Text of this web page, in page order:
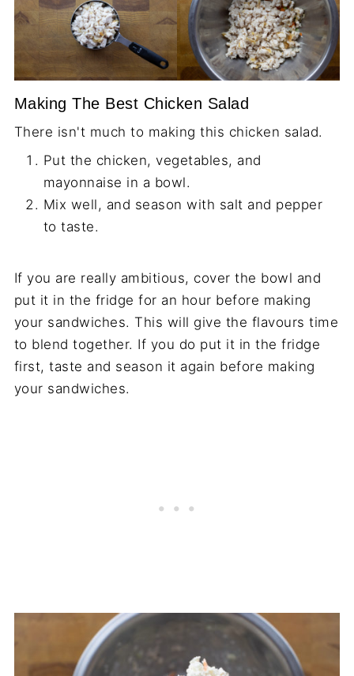
Making The Best Chicken Salad
There isn't much to making this chicken salad.
Put the chicken, vegetables, and
mayonnaise in a bowl.
Mix well, and season with salt and pepper
to taste.
If you are really ambitious, cover the bowl and
put it in the fridge for an hour before making
your sandwiches. This will give the flavours time
to blend together. If you do put it in the fridge
first, taste and season it again before making
your sandwiches.